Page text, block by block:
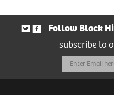
Follow Black
subscribe to
Email
Address